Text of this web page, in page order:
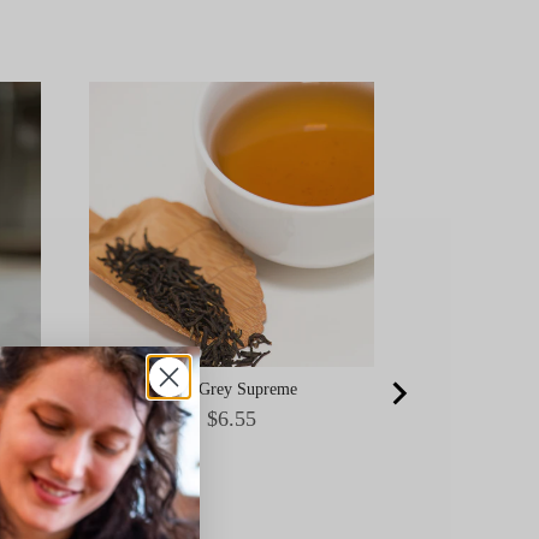
Earl Grey Supreme
Price
$6.55